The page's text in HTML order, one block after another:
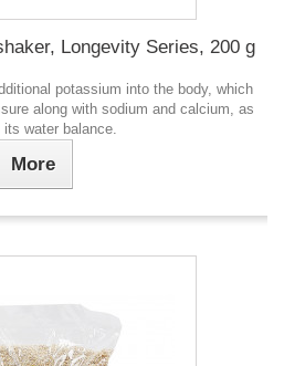
Longevity Series, 200 g
potassium into the body, which
along with sodium and calcium, as
water balance.
More